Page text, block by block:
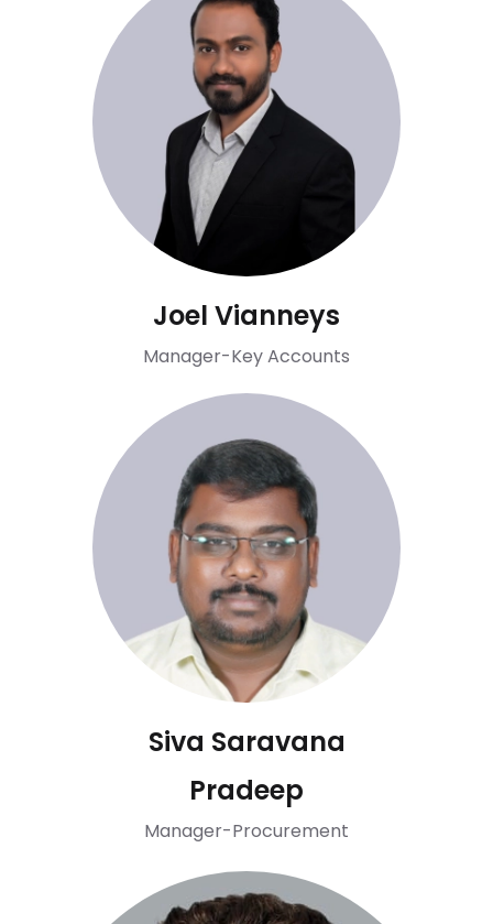
Joel Vianneys
Manager-Key Accounts
Siva Saravana
Pradeep
Manager-Procurement